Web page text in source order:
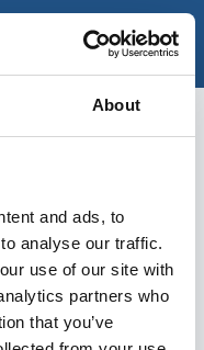
About
and ads, to
analyse our traffic.
use of our site with
partners who
that you’ve